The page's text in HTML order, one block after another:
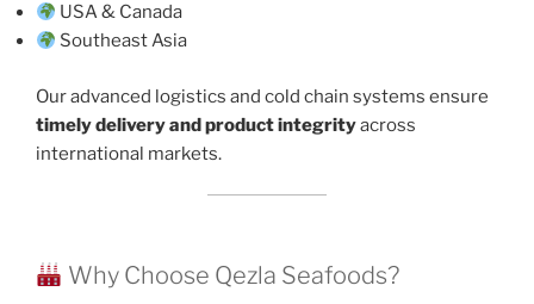
USA & Canada
Southeast Asia
Our advanced logistics and cold chain systems ensure
timely delivery and product integrityacross
international markets.
Why Choose Qezla Seafoods?